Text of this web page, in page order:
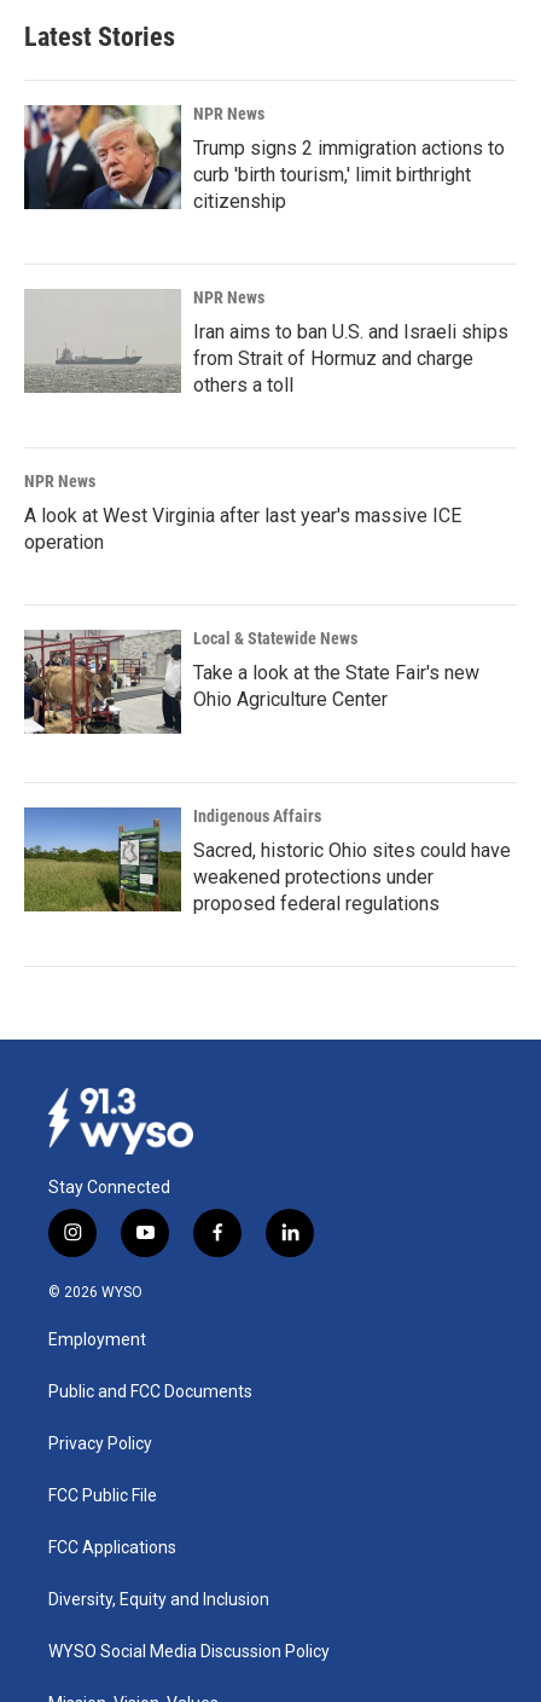
Latest Stories
NPR News
Trump signs 2 immigration actions to
curb 'birth tourism,' limit birthright
citizenship
NPR News
Iran aims to ban U.S. and Israeli ships
from Strait of Hormuz and charge
others a toll
NPR News
A look at West Virginia after last year's massive ICE
operation
Local & Statewide News
Take a look at the State Fair's new
Ohio Agriculture Center
Indigenous Affairs
Sacred, historic Ohio sites could have
weakened protections under
proposed federal regulations
Stay Connected
i
n
s
a
g
a
y
o
u
b
f
a
k
l
i
© 2026 WYSO
Employment
Public and FCC Documents
Privacy Policy
FCC Public File
FCC Applications
Diversity, Equity and Inclusion
WYSO Social Media Discussion Policy